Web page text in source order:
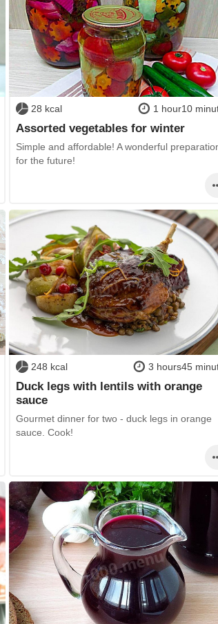
28 kcal 1 hour10
Assorted vegetables for winter
Simple and affordable! A wonderful
for the future!
248 kcal 3 hours45
Duck legs with lentils with orange
sauce
Gourmet dinner for two - duck legs in orange
sauce. Cook!